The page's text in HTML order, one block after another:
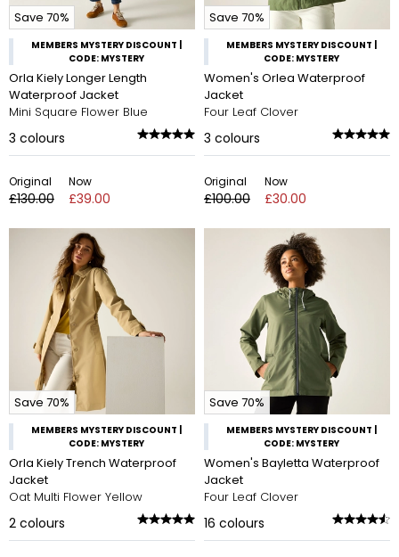
Save 70%
MEMBERS MYSTERY DISCOUNT |
CODE: MYSTERY
Orla Kiely Longer Length
Waterproof Jacket
Mini Square Flower Blue
3 colours
Original
£130.00
Now
£39.00
Save 70%
MEMBERS MYSTERY DISCOUNT |
CODE: MYSTERY
Women's Orlea Waterproof
Jacket
Four Leaf Clover
3 colours
Original
£100.00
Now
£30.00
Save 70%
MEMBERS MYSTERY DISCOUNT |
CODE: MYSTERY
Orla Kiely Trench Waterproof
Jacket
Oat Multi Flower Yellow
2 colours
Save 70%
MEMBERS MYSTERY DISCOUNT |
CODE: MYSTERY
Women's Bayletta Waterproof
Jacket
Four Leaf Clover
16 colours